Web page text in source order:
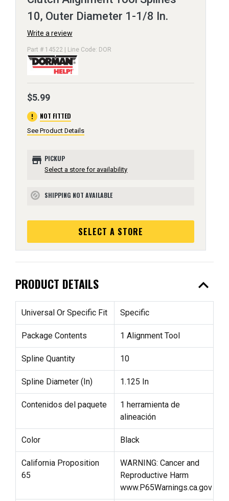
10, Outer Diameter 1-1/8 In.
Write a review
Part # 14522 | Line Code: DOR
$5.99
error NOT FITTED
See Product Details
store PICKUP
Select a store for availability
block SHIPPING NOT AVAILABLE
SELECT A STORE
PRODUCT DETAILS expand_less
Universal Or Specific Fit Specific
Package Contents 1 Alignment Tool
Spline Quantity 10
Spline Diameter (In) 1.125 In
Contenidos del paquete
1 herramienta de
alineación
Color Black
California Proposition
65
WARNING: Cancer and
Reproductive Harm
www.P65Warnings.ca.gov